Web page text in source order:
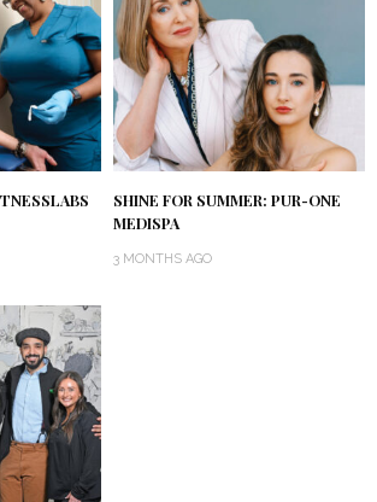
SHINE FOR SUMMER: PUR-ONE
MEDISPA
3 MONTHS AGO